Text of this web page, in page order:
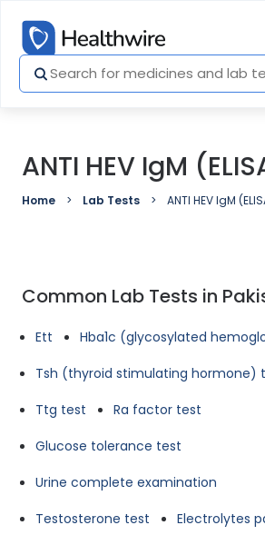
ANTI HEV IgM
Home Lab Tests ANTI HEV IgM
Common Lab Tests in
Ett
Hba1c (glycosylated
Tsh (thyroid stimulating hormone)
Ttg test
Ra factor test
Glucose tolerance test
Urine complete examination
Testosterone test
Electrolytes